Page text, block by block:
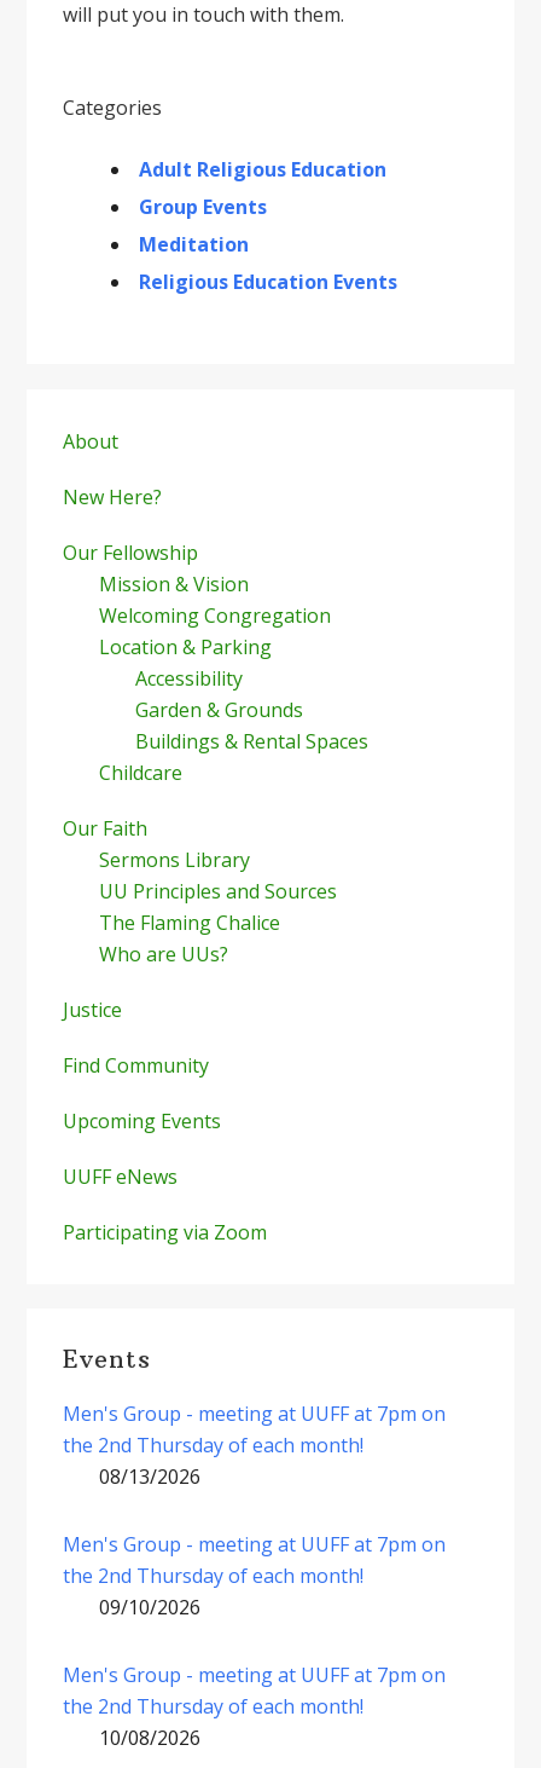
will put you in touch with them.
Categories
Adult Religious Education
Group Events
Meditation
Religious Education Events
Sidebar
About
New Here?
Our Fellowship
Mission & Vision
Welcoming Congregation
Location & Parking
Accessibility
Garden & Grounds
Buildings & Rental Spaces
Childcare
Our Faith
Sermons Library
UU Principles and Sources
The Flaming Chalice
Who are UUs?
Justice
Find Community
Upcoming Events
UUFF eNews
Participating via Zoom
Events
Men's Group - meeting at UUFF at 7pm on
the 2nd Thursday of each month!
08/13/2026
Men's Group - meeting at UUFF at 7pm on
the 2nd Thursday of each month!
09/10/2026
Men's Group - meeting at UUFF at 7pm on
the 2nd Thursday of each month!
10/08/2026